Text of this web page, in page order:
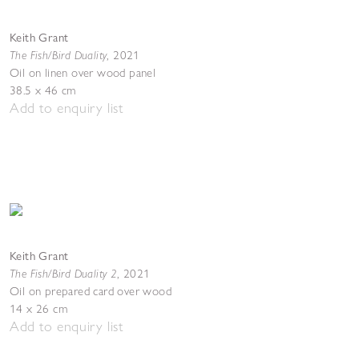
Keith Grant
The Fish/Bird Duality, 2021
Oil on linen over wood panel
38.5 x 46 cm
Add to enquiry list
Keith Grant
The Fish/Bird Duality 2, 2021
Oil on prepared card over wood
14 x 26 cm
Add to enquiry list